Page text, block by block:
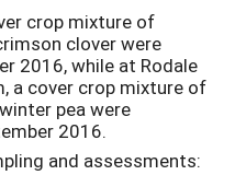
crop mixture of
clover were
2016, while at Rodale
a cover crop mixture of
pea were
2016.
and assessments: